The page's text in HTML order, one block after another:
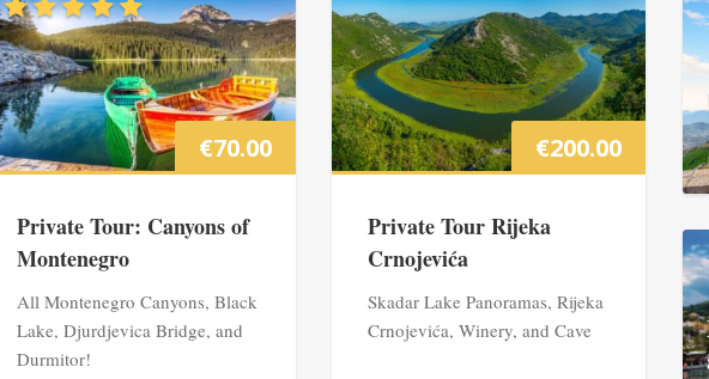
€70.00
Private Tour: Canyons of
Montenegro
All Montenegro Canyons, Black
Lake, Djurdjevica Bridge, and
Durmitor!
€200.00
Private Tour Rijeka
Crnojevića
Skadar Lake Panoramas, Rijeka
Crnojevića, Winery, and Cave